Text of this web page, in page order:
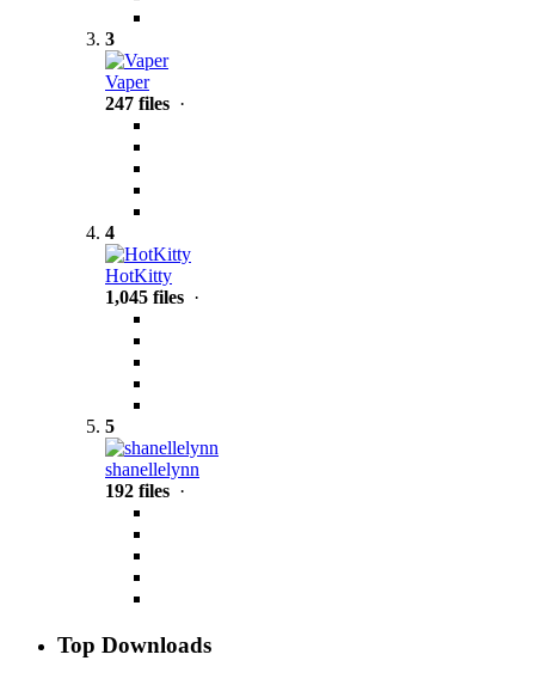
3
Vaper
247 files ·
4
HotKitty
1,045 files ·
5
shanellelynn
192 files ·
Top Downloads